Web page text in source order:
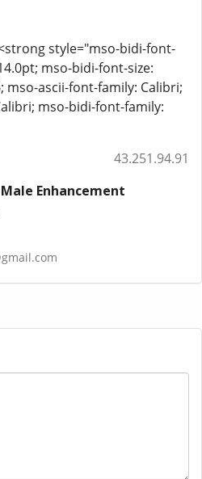
style="mso-bidi-font-
mso-bidi-font-size:
mso-ascii-font-family: Calibri;
mso-bidi-font-family:
43.251.94.91
Male Enhancement